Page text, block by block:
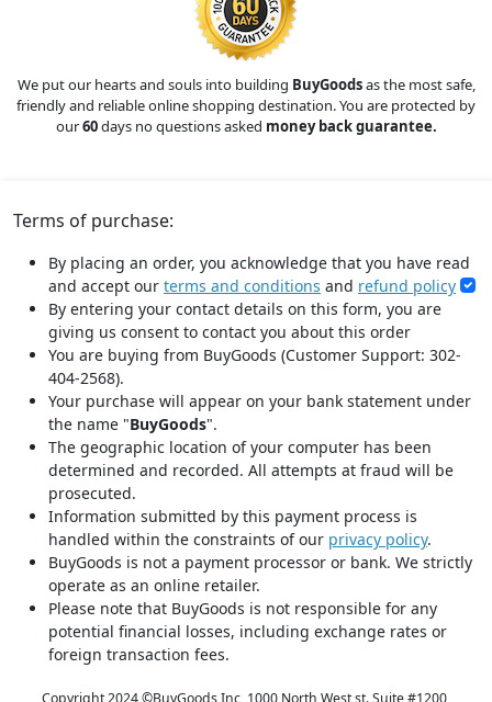
We put our hearts and souls into building BuyGoodsas the most safe,
friendly and reliable online shopping destination. You are protected by
our60days no questions asked money back guarantee.
Terms of purchase:
By placing an order, you acknowledge that you have read
and accept our terms and conditions and refund policy
By entering your contact details on this form, you are
giving us consent to contact you about this order
You are buying from BuyGoods (Customer Support: 302-
404-2568).
Your purchase will appear on your bank statement under
the name "BuyGoods".
The geographic location of your computer has been
determined and recorded. All attempts at fraud will be
prosecuted.
Information submitted by this payment process is
handled within the constraints of our privacy policy.
BuyGoods is not a payment processor or bank. We strictly
operate as an online retailer.
Please note that BuyGoods is not responsible for any
potential financial losses, including exchange rates or
foreign transaction fees.
Copyright 2024 ©BuyGoods Inc, 1000 North West st. Suite #1200,